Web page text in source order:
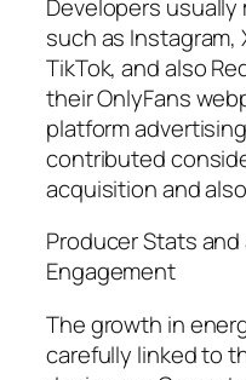
Developers
such as
TikTok, and also
their OnlyFans
platform
contributed
acquisition and
Producer Stats
Engagement
The growth in
carefully linked to